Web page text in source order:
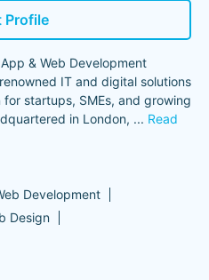
Profile
& Web Development
IT and digital solutions
startups, SMEs, and growing
in London, ... Read
Development
Design